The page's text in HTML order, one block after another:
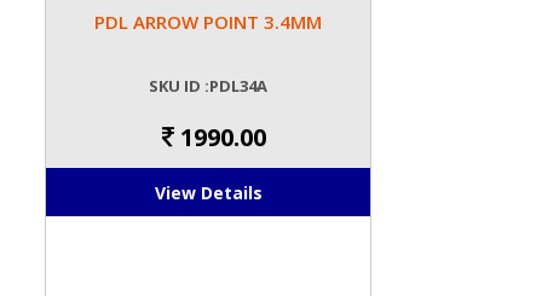
PDL ARROW POINT 3.4MM
SKU ID :PDL34A
1990.00
View Details